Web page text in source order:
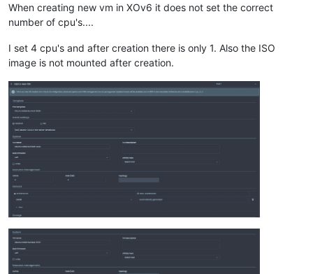
When creating new vm in XOv6 it does not set the correct
number of cpu's....
I set 4 cpu's and after creation there is only 1. Also the ISO
image is not mounted after creation.